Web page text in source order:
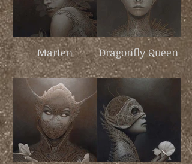
Marten Dragonfly Queen